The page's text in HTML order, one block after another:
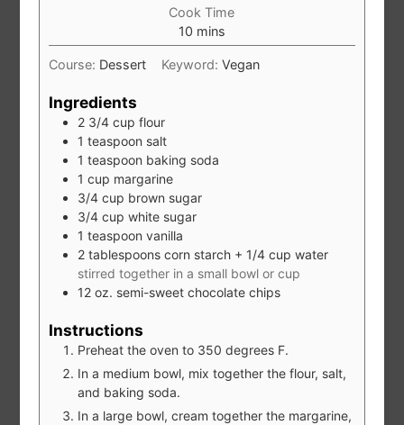
Cook Time
10minutes
mins
Course: Dessert Keyword: Vegan
Ingredients
2 3/4 cup flour
1 teaspoon salt
1 teaspoon baking soda
1 cup margarine
3/4 cup brown sugar
3/4 cup white sugar
1 teaspoon vanilla
2 tablespoons corn starch + 1/4 cup water
stirred together in a small bowl or cup
12 oz. semi-sweet chocolate chips
Instructions
Preheat the oven to 350 degrees F.
In a medium bowl, mix together the flour, salt,
and baking soda.
In a large bowl, cream together the margarine,